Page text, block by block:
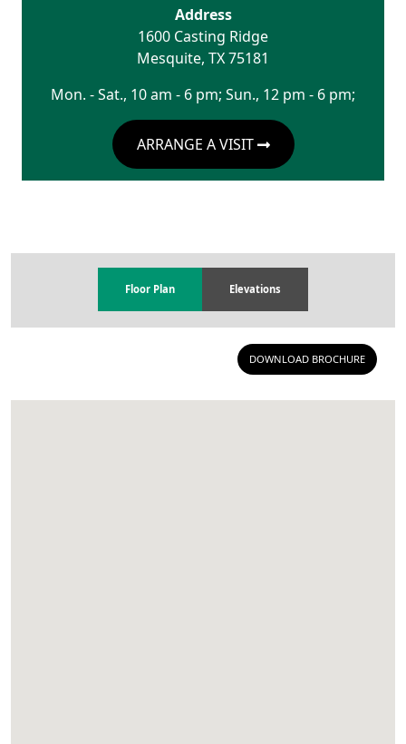
Address
1600 Casting Ridge
Mesquite, TX75181
Mon. - Sat., 10 am - 6 pm; Sun., 12 pm - 6 pm;
ARRANGE A VISIT
Floor Plan Elevations
DOWNLOAD BROCHURE